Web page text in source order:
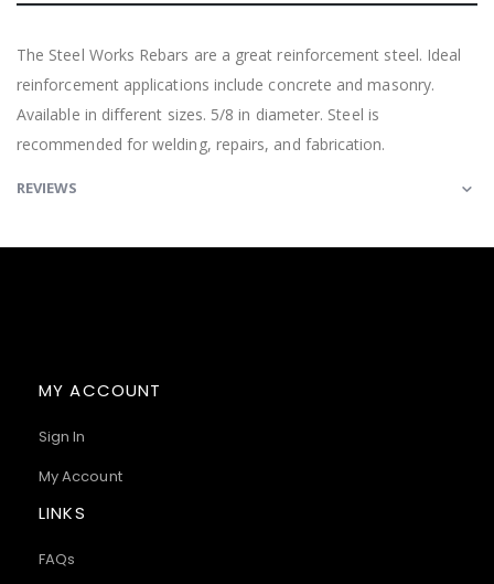
The Steel Works Rebars are a great reinforcement steel. Ideal
reinforcement applications include concrete and masonry.
Available in different sizes. 5/8 in diameter. Steel is
recommended for welding, repairs, and fabrication.
REVIEWS
MY ACCOUNT
Sign In
My Account
LINKS
FAQs